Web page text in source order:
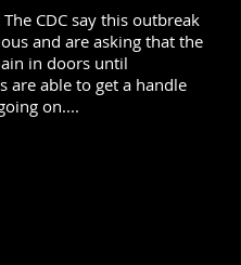
CDC say this outbreak
and are asking that the
in doors until
are able to get a handle
on....